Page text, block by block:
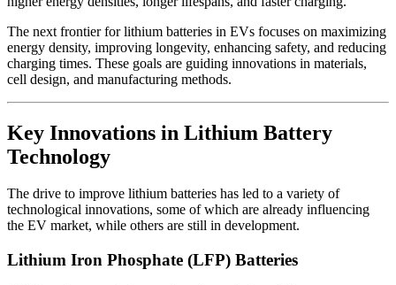
The next frontier for lithium batteries in EVs focuses on maximizing
energy density, improving longevity, enhancing safety, and reducing
charging times. These goals are guiding innovations in materials,
cell design, and manufacturing methods.
Key Innovations in Lithium Battery
Technology
The drive to improve lithium batteries has led to a variety of
technological innovations, some of which are already influencing
the EV market, while others are still in development.
Lithium Iron Phosphate (LFP) Batteries